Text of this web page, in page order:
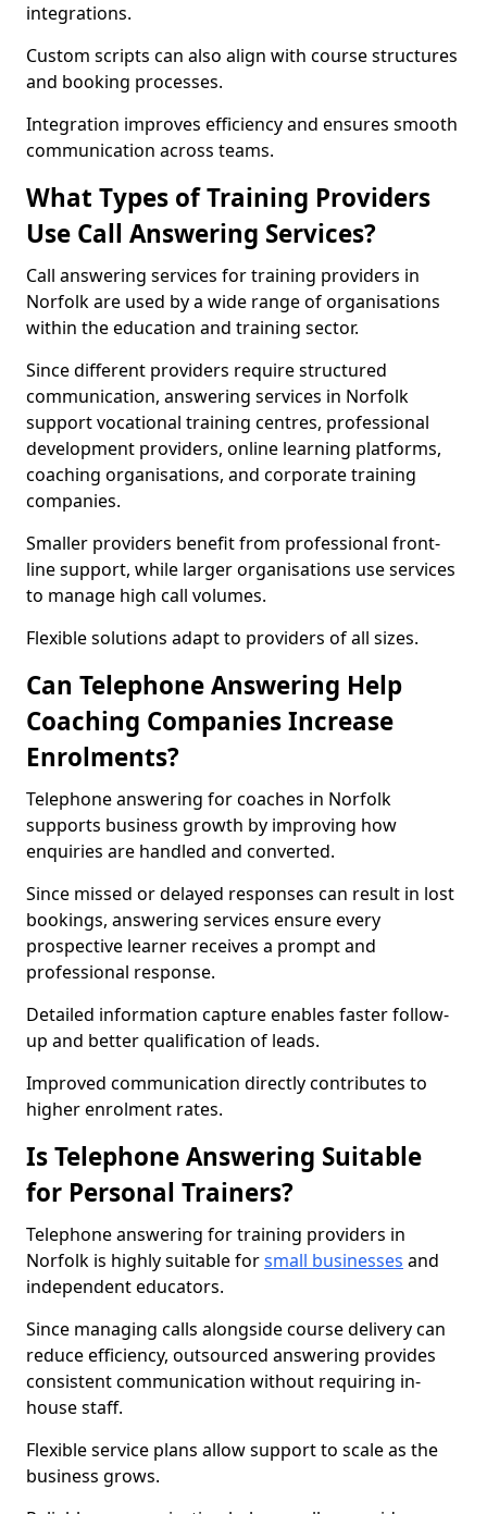
integrations.
Custom scripts can also align with course structures
and booking processes.
Integration improves efficiency and ensures smooth
communication across teams.
What Types of Training Providers
Use Call Answering Services?
Call answering services for training providers in
Norfolk are used by a wide range of organisations
within the education and training sector.
Since different providers require structured
communication, answering services in Norfolk
support vocational training centres, professional
development providers, online learning platforms,
coaching organisations, and corporate training
companies.
Smaller providers benefit from professional front-
line support, while larger organisations use services
to manage high call volumes.
Flexible solutions adapt to providers of all sizes.
Can Telephone Answering Help
Coaching Companies Increase
Enrolments?
Telephone answering for coaches in Norfolk
supports business growth by improving how
enquiries are handled and converted.
Since missed or delayed responses can result in lost
bookings, answering services ensure every
prospective learner receives a prompt and
professional response.
Detailed information capture enables faster follow-
up and better qualification of leads.
Improved communication directly contributes to
higher enrolment rates.
Is Telephone Answering Suitable
for Personal Trainers?
Telephone answering for training providers in
Norfolk is highly suitable forsmall businesses and
independent educators.
Since managing calls alongside course delivery can
reduce efficiency, outsourced answering provides
consistent communication without requiring in-
house staff.
Flexible service plans allow support to scale as the
business grows.